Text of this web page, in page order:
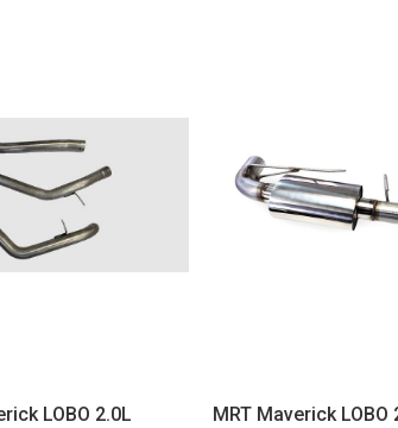
LOBO 2.0L
MRT Maverick LOBO